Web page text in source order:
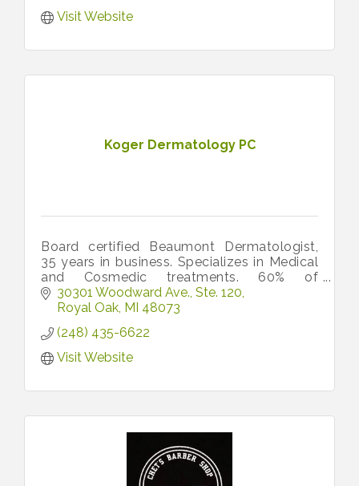
Visit Website
Koger Dermatology PC
Board certified Beaumont Dermatologist,
35 years in business. Specializes in Medical
and Cosmedic treatments. 60% of
opatients are family and friends. Very
friendly office! Call 248-435-6622.
30301 Woodward Ave. Ste. 120
Royal Oak MI 48073
(248) 435-6622
Visit Website